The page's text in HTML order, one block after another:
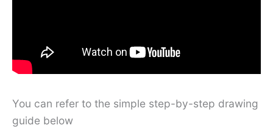
You can refer to the simple step-by-step drawing
guide below